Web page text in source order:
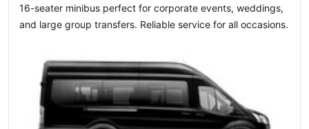
16-seater minibus perfect for corporate events, weddings,
and large group transfers. Reliable service for all occasions.